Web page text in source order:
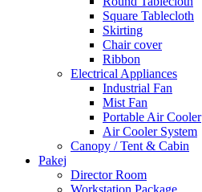
Square Tablecloth
Skirting
Chair cover
Ribbon
Electrical Appliances
Industrial Fan
Mist Fan
Portable Air Cooler
Air Cooler System
Canopy / Tent & Cabin
Pakej
Director Room
Workstation Package